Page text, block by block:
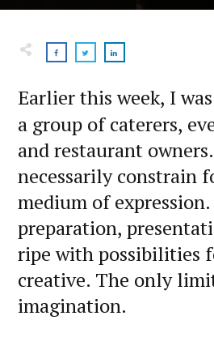
Earlier this week, I was
a group of caterers,
and restaurant
necessarily constrain
medium of
preparation,
ripe with possibilities
creative. The only
imagination.